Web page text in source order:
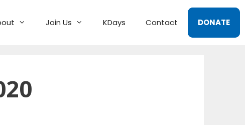
Join Us KDays Contact DONATE